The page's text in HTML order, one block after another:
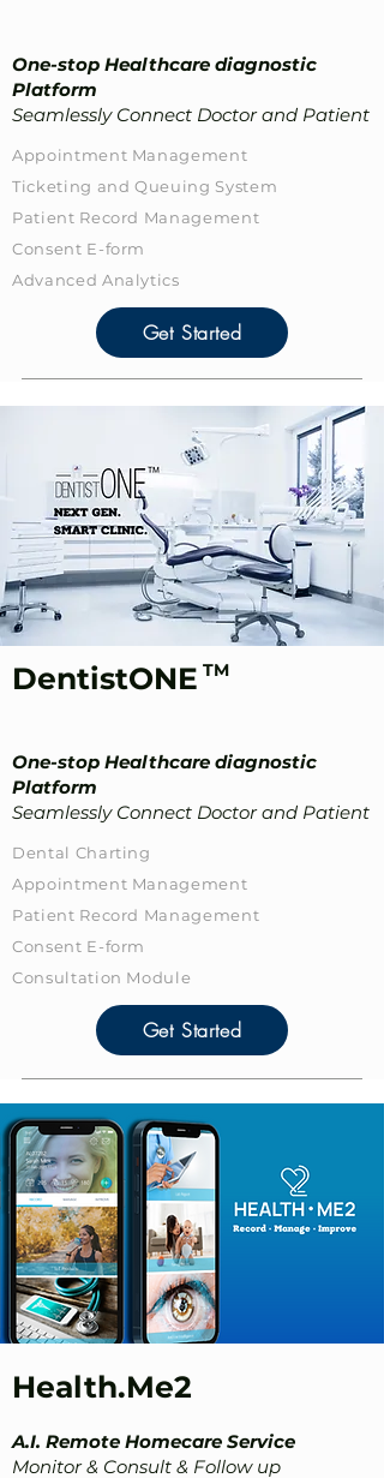
One-stop Healthcare diagnostic
Platform
Seamlessly Connect Doctor and Patient
Appointment Management
Ticketing and Queuing System
Patient Record​ Management
Consent E-form
Advanced Analytics
Get Started
DentistONE TM
One-stop Healthcare diagnostic
Platform
Seamlessly Connect Doctor and Patient
Dental Charting
​Appointment Management​
Patient Record Management
Consent E-form
​Consultation Module
Get Started
Health.Me2
A.I. Remote Homecare Service
Monitor & Consult & Follow up